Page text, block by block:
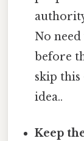
No need
before
skip
idea..
Keep